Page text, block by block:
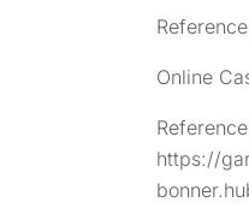
Online
https://